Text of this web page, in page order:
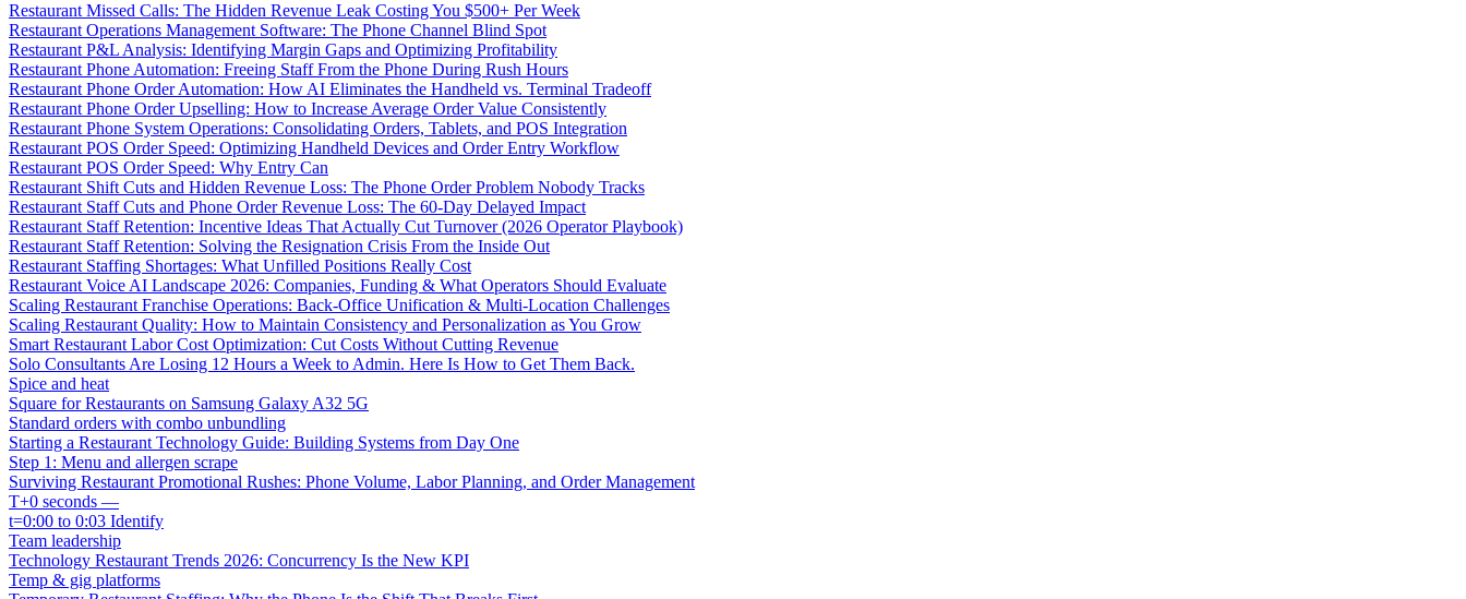
Restaurant Missed Calls: The Hidden Revenue Leak Costing You $500+ Per Week
Restaurant Operations Management Software: The Phone Channel Blind Spot
Restaurant P&L Analysis: Identifying Margin Gaps and Optimizing Profitability
Restaurant Phone Automation: Freeing Staff From the Phone During Rush Hours
Restaurant Phone Order Automation: How AI Eliminates the Handheld vs. Terminal Tradeoff
Restaurant Phone Order Upselling: How to Increase Average Order Value Consistently
Restaurant Phone System Operations: Consolidating Orders, Tablets, and POS Integration
Restaurant POS Order Speed: Optimizing Handheld Devices and Order Entry Workflow
Restaurant POS Order Speed: Why Entry Can
Restaurant Shift Cuts and Hidden Revenue Loss: The Phone Order Problem Nobody Tracks
Restaurant Staff Cuts and Phone Order Revenue Loss: The 60-Day Delayed Impact
Restaurant Staff Retention: Incentive Ideas That Actually Cut Turnover (2026 Operator Playbook)
Restaurant Staff Retention: Solving the Resignation Crisis From the Inside Out
Restaurant Staffing Shortages: What Unfilled Positions Really Cost
Restaurant Voice AI Landscape 2026: Companies, Funding & What Operators Should Evaluate
Scaling Restaurant Franchise Operations: Back-Office Unification & Multi-Location Challenges
Scaling Restaurant Quality: How to Maintain Consistency and Personalization as You Grow
Smart Restaurant Labor Cost Optimization: Cut Costs Without Cutting Revenue
Solo Consultants Are Losing 12 Hours a Week to Admin. Here Is How to Get Them Back.
Spice and heat
Square for Restaurants on Samsung Galaxy A32 5G
Standard orders with combo unbundling
Starting a Restaurant Technology Guide: Building Systems from Day One
Step 1: Menu and allergen scrape
Surviving Restaurant Promotional Rushes: Phone Volume, Labor Planning, and Order Management
T+0 seconds —
t=0:00 to 0:03 Identify
Team leadership
Technology Restaurant Trends 2026: Concurrency Is the New KPI
Temp & gig platforms